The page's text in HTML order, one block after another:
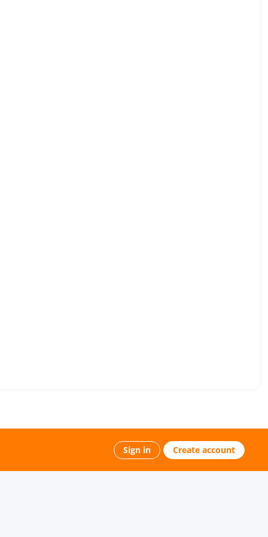
Sign in Create account